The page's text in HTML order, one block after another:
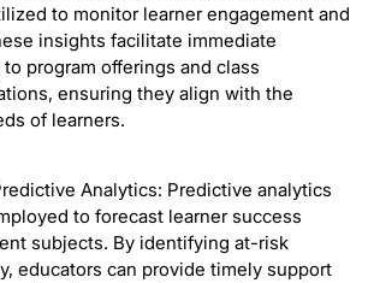
to monitor learner engagement and
insights facilitate immediate
program offerings and class
ensuring they align with the
of learners.
Analytics: Predictive analytics
to forecast learner success
subjects. By identifying at-risk
educators can provide timely support